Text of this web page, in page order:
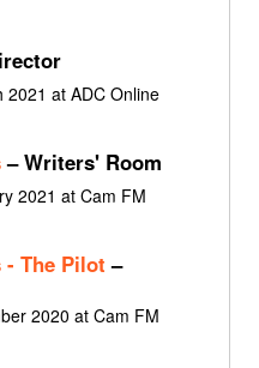
at ADC Online
– Writers' Room
2021 at Cam FM
- The Pilot –
2020 at Cam FM